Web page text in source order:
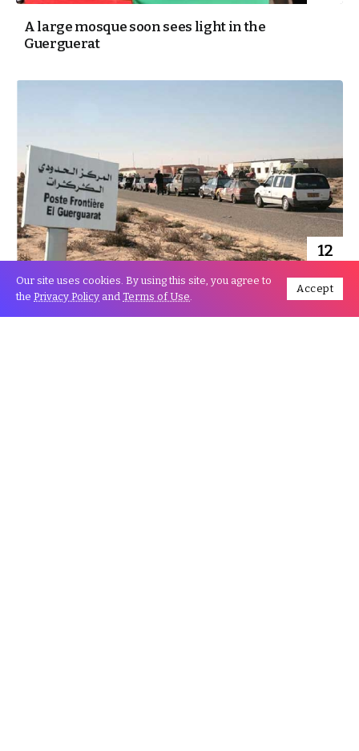
A large mosque soon sees light in the
Guerguerat
12
Mauritanian Activists call for withdrawing
Recognition of Separatist “Polisario”
Our site uses cookies. By using this site, you agree to
the Privacy Policy and Terms of Use.
Accept